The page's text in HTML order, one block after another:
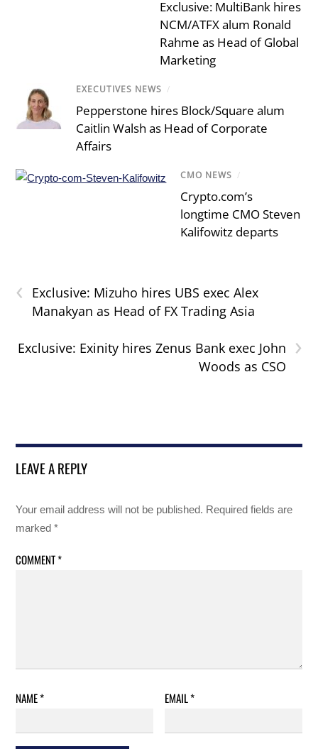
Exclusive: MultiBank hires
NCM/ATFX alum Ronald
Rahme as Head of Global
Marketing
EXECUTIVES NEWS /
Pepperstone hires Block/Square alum
Caitlin Walsh as Head of Corporate
Affairs
CMO NEWS /
Crypto.com’s
longtime CMO Steven
Kalifowitz departs
‹
Exclusive: Mizuho hires UBS exec Alex
Manakyan as Head of FX Trading Asia
›
Exclusive: Exinity hires Zenus Bank exec John
Woods as CSO
LEAVE A REPLY
Your email address will not be published. Required fields are
marked*
COMMENT*
NAME* EMAIL*